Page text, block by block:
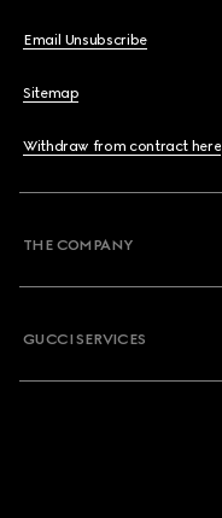
Email Unsubscribe
Sitemap
Withdraw from contract here
THE COMPANY
GUCCI SERVICES